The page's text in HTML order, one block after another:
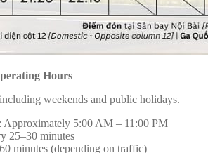
Hours
weekends and public holidays.
Approximately 5:00 AM – 11:00 PM
25–30 minutes
minutes (depending on traffic)